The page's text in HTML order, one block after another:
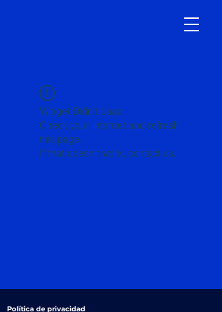
Widget Didn’t Load
Check your internet and refresh
this page.
If that doesn’t work, contact us.
Política de privacidad